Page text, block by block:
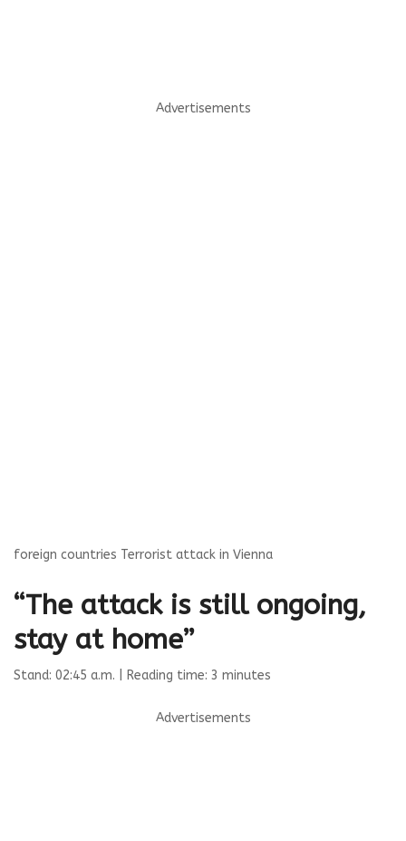
Advertisements
foreign countries Terrorist attack in Vienna
“The attack is still ongoing,
stay at home”
Stand: 02:45 a.m. | Reading time: 3 minutes
Advertisements